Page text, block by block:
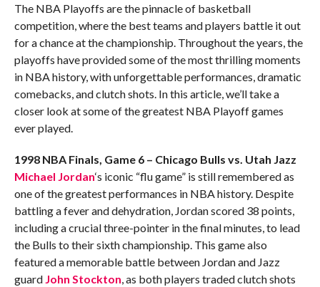
The NBA Playoffs are the pinnacle of basketball
competition, where the best teams and players battle it out
for a chance at the championship. Throughout the years, the
playoffs have provided some of the most thrilling moments
in NBA history, with unforgettable performances, dramatic
comebacks, and clutch shots. In this article, we’ll take a
closer look at some of the greatest NBA Playoff games
ever played.
1998 NBA Finals, Game 6 – Chicago Bulls vs. Utah Jazz
Michael Jordan‘s iconic “flu game” is still remembered as
one of the greatest performances in NBA history. Despite
battling a fever and dehydration, Jordan scored 38 points,
including a crucial three-pointer in the final minutes, to lead
the Bulls to their sixth championship. This game also
featured a memorable battle between Jordan and Jazz
guard John Stockton, as both players traded clutch shots